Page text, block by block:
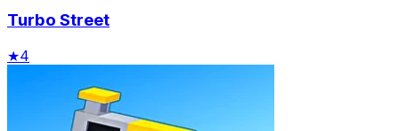
Turbo Street
★4